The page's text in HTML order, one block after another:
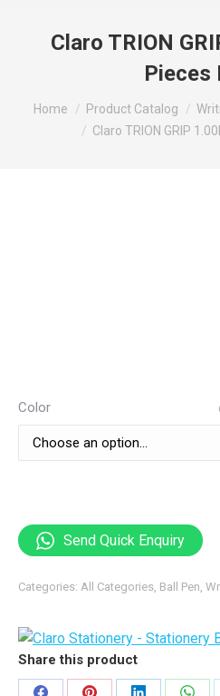
Claro TRION
Pieces
You are here:
Home Product Catalog
Claro TRION GRIP
Color
Send Quick Enquiry
Categories: All Categories, Ball Pen,
Share this product